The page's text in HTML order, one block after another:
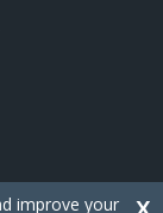
improve your